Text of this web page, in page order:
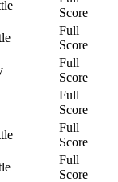
Score
Full
Score
Full
Score
Full
Score
Full
Score
Full
Score